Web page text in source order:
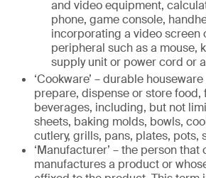
and video equipment,
phone, game console,
incorporating a video screen
peripheral such as a mouse,
supply unit or power cord or
‘Cookware’ – durable
prepare, dispense or store food,
beverages, including, but not
sheets, baking molds, bowls,
cutlery, grills, pans, plates, pots,
‘Manufacturer’ – the person that
manufactures a product or